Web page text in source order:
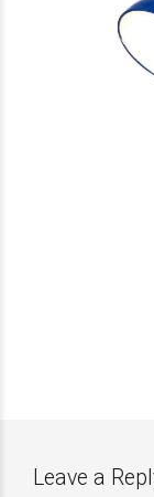
Leave a